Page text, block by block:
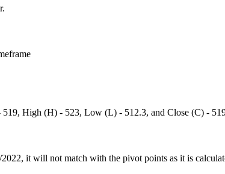
High (H) - 523, Low (L) - 512.3, and Close (C) -
it will not match with the pivot points as it is